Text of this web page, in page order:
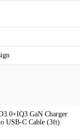
GaN Charger
USB-C Cable (3ft)